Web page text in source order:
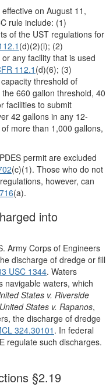
on August 11,
rule include: (1)
of the UST regulations for
(d)(2)(i); (2)
any facility that is used
112.1(d)(6); (3)
threshold of
660 gallon threshold, 40
facilities to submit
42 gallons in any 12-
more than 1,000 gallons,
permit are excluded
(c)(1). Those who do not
however, can
(a).
into
Army Corps of Engineers
discharge of dredge or fill
USC 1344. Waters
navigable waters, which
States v. Riverside
United States v. Rapanos,
the discharge of dredge
324.30101 . In federal
regulate such discharges.
§2.19